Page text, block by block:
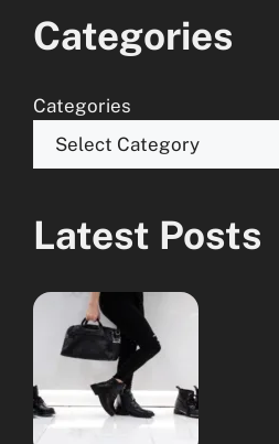
Categories
Categories
Latest Posts